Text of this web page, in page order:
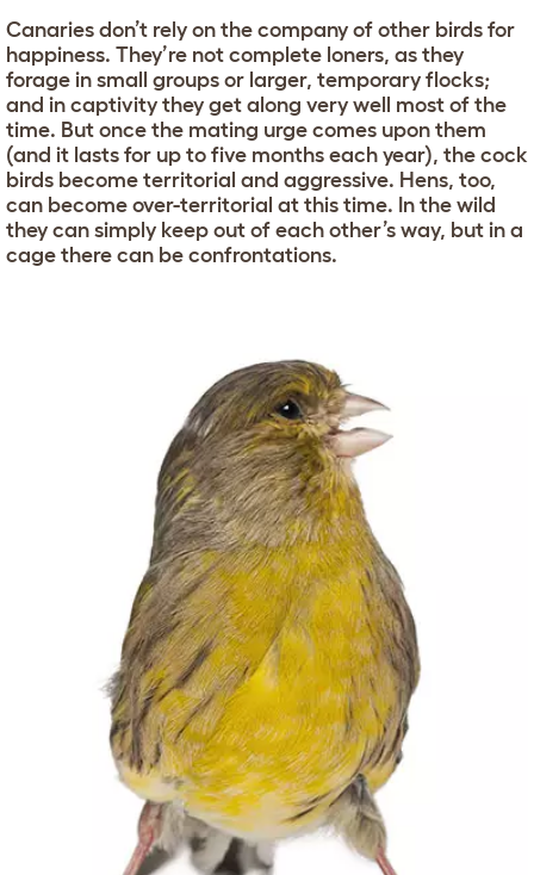
Canaries don’t rely on the company of other birds for
happiness. They’re not complete loners, as they
forage in small groups or larger, temporary flocks;
and in captivity they get along very well most of the
time. But once the mating urge comes upon them
(and it lasts for up to five months each year), the cock
birds become territorial and aggressive. Hens, too,
can become over-territorial at this time. In the wild
they can simply keep out of each other’s way, but in a
cage there can be confrontations.